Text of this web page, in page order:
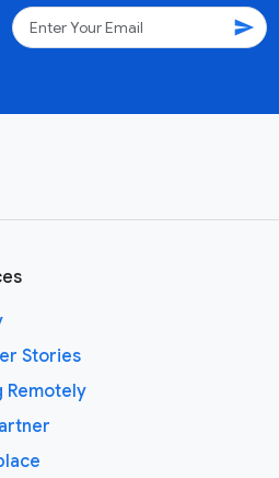
send
Stories
Remotely